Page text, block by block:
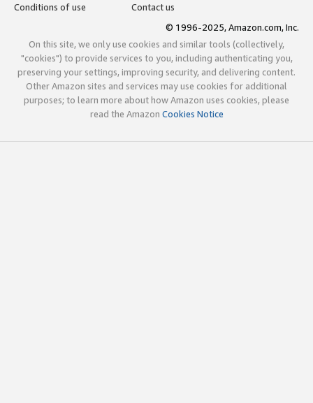
Conditions of use
Contact us
© 1996-2025, Amazon.com, Inc.
On this site, we only use cookies and similar tools (collectively,
"cookies") to provide services to you, including authenticating you,
preserving your settings, improving security, and delivering content.
Other Amazon sites and services may use cookies for additional
purposes; to learn more about how Amazon uses cookies, please
read the Amazon Cookies Notice